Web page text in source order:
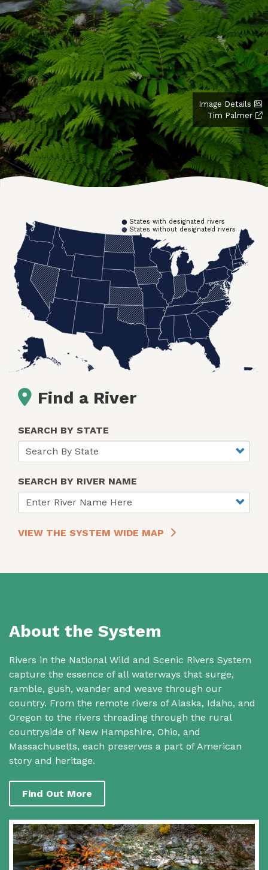
Image Details
Tim Palmer
States without designated rivers
States with designated rivers
Find a River
SEARCH BY STATE
SEARCH BY RIVER NAME
VIEW THE SYSTEM WIDE MAP
About the System
Rivers in the National Wild and Scenic Rivers System
capture the essence of all waterways that surge,
ramble, gush, wander and weave through our
country. From the remote rivers of Alaska, Idaho, and
Oregon to the rivers threading through the rural
countryside of New Hampshire, Ohio, and
Massachusetts, each preserves a part of American
story and heritage.
Find Out More